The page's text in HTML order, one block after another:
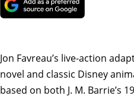
Jon Favreau’s live-action
novel and classic Disney
based on both J. M. Barrie’s